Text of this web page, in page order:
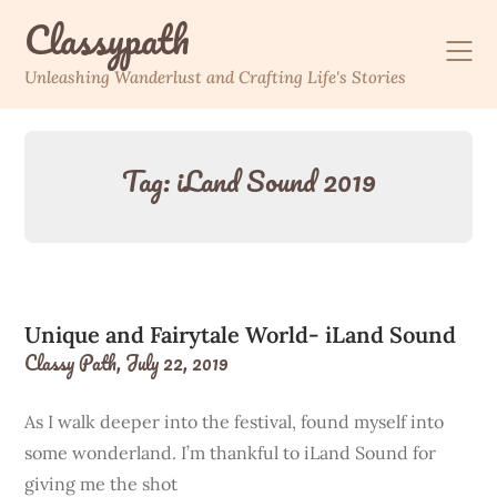
contentClassypath
Unleashing Wanderlust and Crafting Life's Stories
Tag:iLand Sound 2019
Unique and Fairytale World- iLand Sound
Classy Path,July 22, 2019
As I walk deeper into the festival, found myself into
some wonderland. I’m thankful to iLand Sound for
giving me the shot